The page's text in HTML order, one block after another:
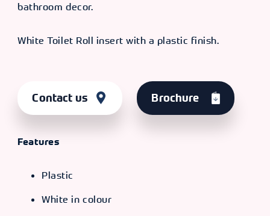
bathroom decor.
White Toilet Roll insert with a plastic finish.
Contact us Brochure
Features
Plastic
White in colour